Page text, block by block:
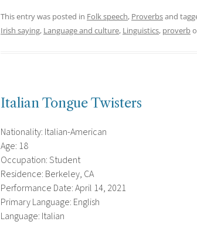
This entry was posted in Folk speech, Proverbsand
Irish saying, Language and culture, Linguistics, proverb
Italian Tongue Twisters
Nationality: Italian-American
Age: 18
Occupation: Student
Residence: Berkeley, CA
Performance Date: April 14, 2021
Primary Language: English
Language: Italian